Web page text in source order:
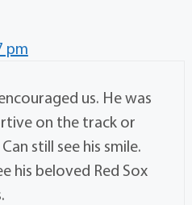
pm
us. He was
on the track or
still see his smile.
his beloved Red Sox